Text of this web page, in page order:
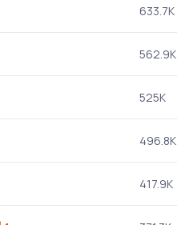
633.7K
562.9K
525K
496.8K
417.9K